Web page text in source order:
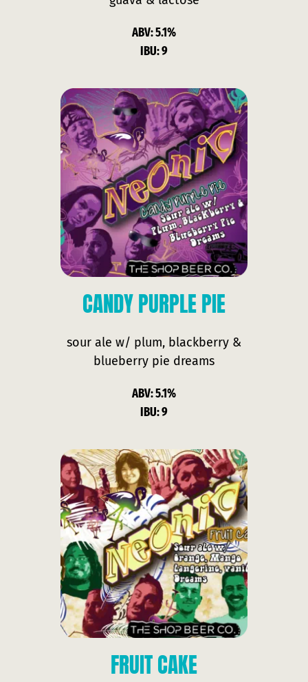
ABV: 5.1%
IBU: 9
CANDYPURPLE PIE
sour ale w/ plum, blackberry &
blueberry pie dreams
ABV: 5.1%
IBU: 9
FRUITCAKE